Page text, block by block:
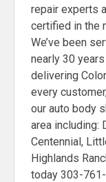
repair experts
certified in the
We’ve been
nearly 30
delivering
every
our auto body
area including:
Centennial,
Highlands
today 303-